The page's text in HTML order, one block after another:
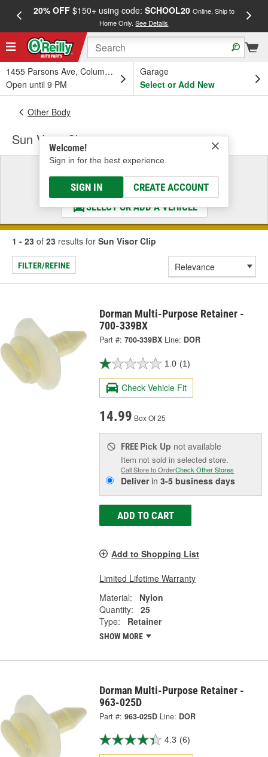
20% OFF$150+ using code: SCHOOL20 Online, Ship to
Home Only.See Details
1455 Parsons Ave, Columbus, OH
Open until 9 PM
Garage
Select or Add New
Welcome!
Sign in for the best experience.
SIGN IN CREATE ACCOUNT
Other Body
Sun Visor Clip
Select a Vehicle
& Find the Parts That Fit
SELECT OR ADD A VEHICLE
1 - 23 of 23 results for Sun Visor Clip
FILTER/REFINE
Dorman Multi-Purpose Retainer -
700-339BX
Part #: 700-339BX Line: DOR
1.0 (1)
Check Vehicle Fit
14.99 Box Of 25
FREE Pick Up not available
Item not sold in selected store.
Call Store to OrderCheck Other Stores
Deliverin3-5 business days
ADD TO CART
Add to Shopping List
Limited Lifetime Warranty
Material:
Nylon
Quantity:
25
Type:
Retainer
SHOW MORE
Dorman Multi-Purpose Retainer -
963-025D
Part #: 963-025D Line: DOR
4.3 (6)